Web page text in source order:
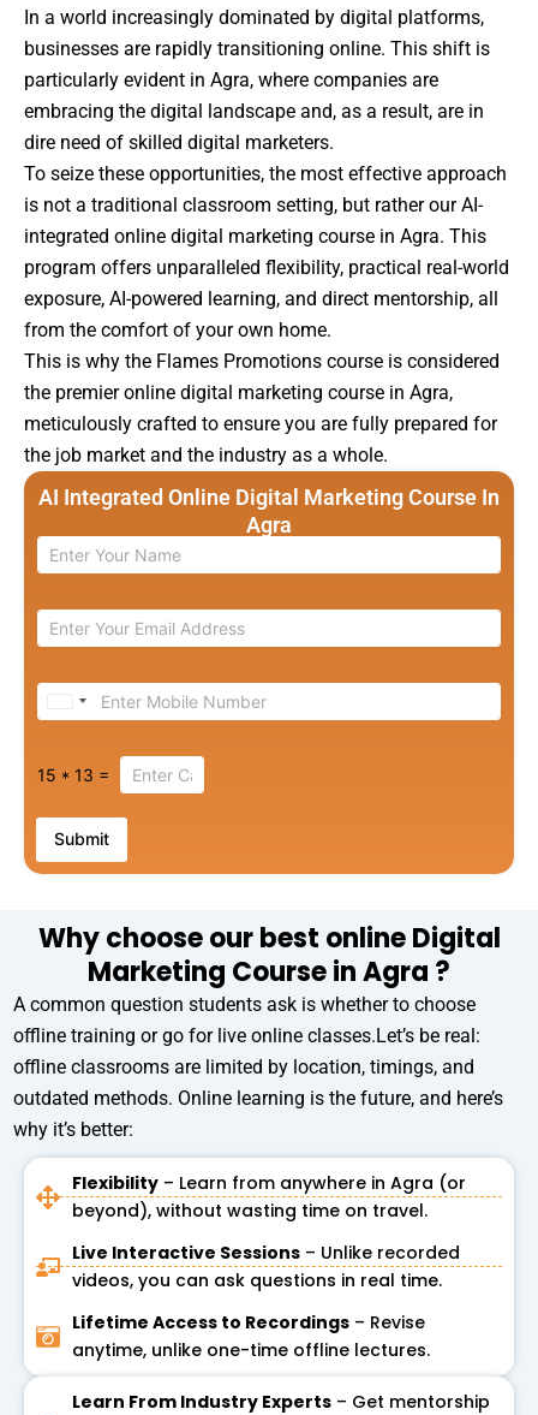
In a world increasingly dominated by digital platforms,
businesses are rapidly transitioning online. This shift is
particularly evident in Agra, where companies are
embracing the digital landscape and, as a result, are in
dire need of skilled digital marketers.
To seize these opportunities, the most effective approach
is not a traditional classroom setting, but rather our AI-
integrated online digital marketing course in Agra. This
program offers unparalleled flexibility, practical real-world
exposure, AI-powered learning, and direct mentorship, all
from the comfort of your own home.
This is why the Flames Promotions course is considered
the premier online digital marketing course in Agra,
meticulously crafted to ensure you are fully prepared for
the job market and the industry as a whole.
AI Integrated Online Digital Marketing Course In
Agra
e
a
e
s
15 * 13 =
Submit
Why choose our best online Digital
Marketing Course in Agra ?
A common question students ask is whether to choose
offline training or go for live online classes.Let’s be real:
offline classrooms are limited by location, timings, and
outdated methods. Online learning is the future, and here’s
why it’s better:
Flexibility – Learn from anywhere in Agra (or
beyond), without wasting time on travel.
Live Interactive Sessions – Unlike recorded
videos, you can ask questions in real time.
Lifetime Access to Recordings – Revise
anytime, unlike one-time offline lectures.
Learn From Industry Experts – Get mentorship